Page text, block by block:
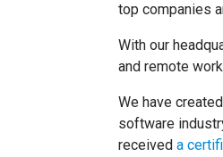
top companies
With our
and remote
We have
software
received a